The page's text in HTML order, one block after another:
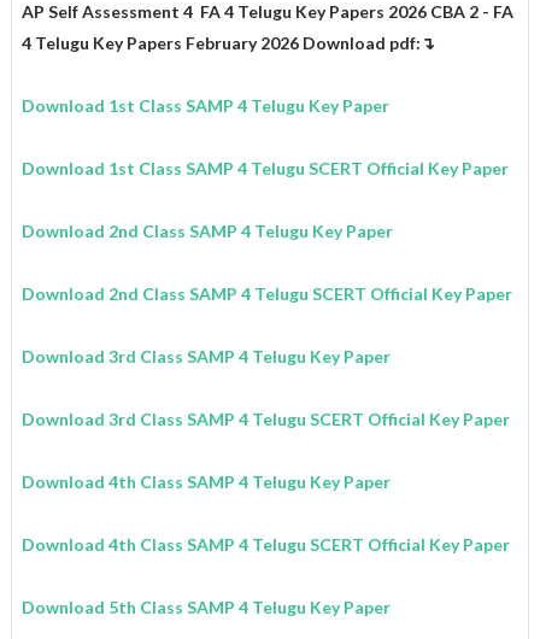
AP Self Assessment 4 FA 4 Telugu Key Papers 2026 CBA 2 - FA
4 Telugu Key Papers February 2026 Download pdf:↴
Download 1st Class SAMP 4 Telugu Key Paper
Download 1st Class SAMP 4 Telugu SCERT Official Key Paper
Download 2nd Class SAMP 4 Telugu Key Paper
Download 2nd Class SAMP 4 Telugu SCERT Official Key Paper
Download 3rd Class SAMP 4 Telugu Key Paper
Download 3rd Class SAMP 4 Telugu SCERT Official Key Paper
Download 4th Class SAMP 4 Telugu Key Paper
Download 4th Class SAMP 4 Telugu SCERT Official Key Paper
Download 5th Class SAMP 4 Telugu Key Paper